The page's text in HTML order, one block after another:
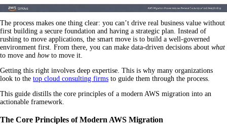
The process makes one thing clear: you can’t drive real business value without
first building a secure foundation and having a strategic plan. Instead of
rushing to move applications, the smart move is to build a well-governed
environment first. From there, you can make data-driven decisions about what
to move and howto move it.
Getting this right involves deep expertise. This is why many organizations
look to the top cloud consulting firms to guide them through the process.
This guide distills the core principles of a modern AWS migration into an
actionable framework.
The Core Principles of Modern AWS Migration